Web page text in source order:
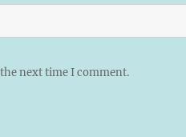
next time I comment.